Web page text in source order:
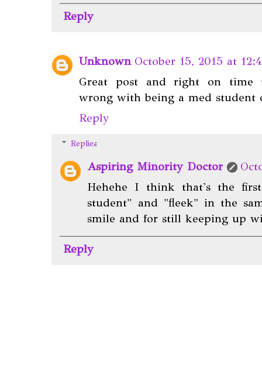
Reply
Unknown October 15, 2015 at
Great post and right on time
wrong with being a med student
Reply
Replies
Aspiring Minority Doctor
Hehehe I think that's the
student" and "fleek" in the
smile and for still keeping up
Reply